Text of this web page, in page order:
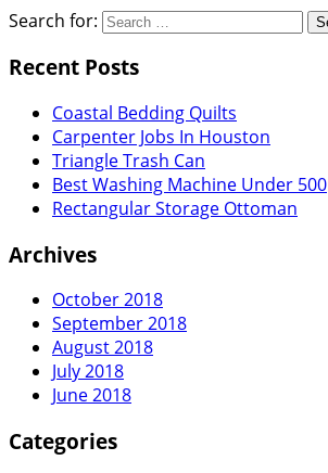
Search for:
Recent Posts
Coastal Bedding Quilts
Carpenter Jobs In Houston
Triangle Trash Can
Best Washing Machine Under 500
Rectangular Storage Ottoman
Archives
October 2018
September 2018
August 2018
July 2018
June 2018
Categories